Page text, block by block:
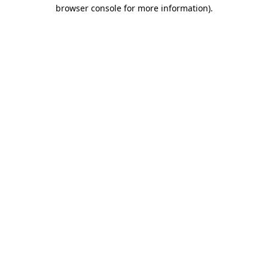
browser console for more information).